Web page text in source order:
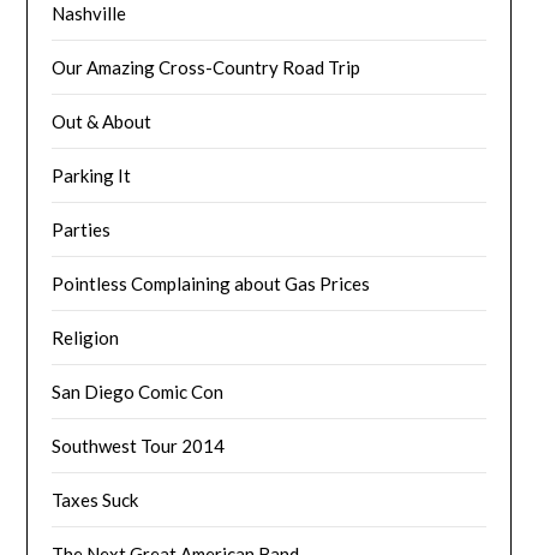
Nashville
Our Amazing Cross-Country Road Trip
Out & About
Parking It
Parties
Pointless Complaining about Gas Prices
Religion
San Diego Comic Con
Southwest Tour 2014
Taxes Suck